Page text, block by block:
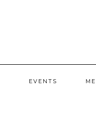
EVENTS